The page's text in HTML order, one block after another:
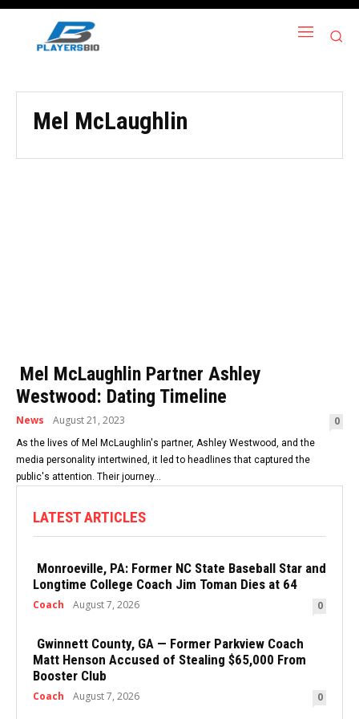
Mel McLaughlin
Mel McLaughlin Partner Ashley
Westwood: Dating Timeline
News August 21, 2023 0
As the lives of Mel McLaughlin's partner, Ashley Westwood, and the
media personality intertwined, it led to headlines that captured the
public's attention. Their journey...
LATEST ARTICLES
Monroeville, PA: Former NC State Baseball Star and
Longtime College Coach Jim Toman Dies at 64
Coach August 7, 2026 0
Gwinnett County, GA — Former Parkview Coach
Matt Henson Accused of Stealing $65,000 From
Booster Club
Coach August 7, 2026 0